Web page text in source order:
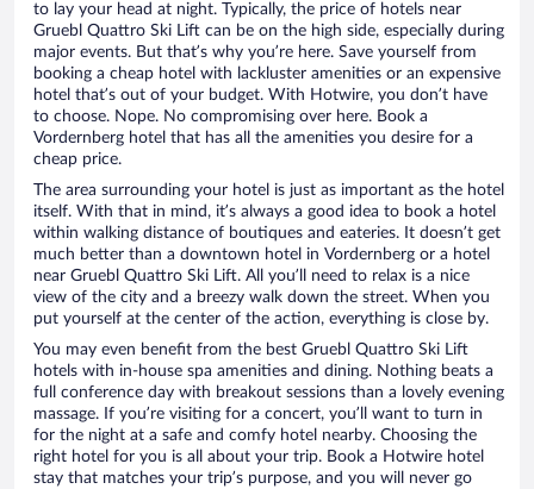
to lay your head at night. Typically, the price of hotels near
Gruebl Quattro Ski Lift can be on the high side, especially during
major events. But that’s why you’re here. Save yourself from
booking a cheap hotel with lackluster amenities or an expensive
hotel that’s out of your budget. With Hotwire, you don’t have
to choose. Nope. No compromising over here. Book a
Vordernberg hotel that has all the amenities you desire for a
cheap price.
The area surrounding your hotel is just as important as the hotel
itself. With that in mind, it’s always a good idea to book a hotel
within walking distance of boutiques and eateries. It doesn’t get
much better than a downtown hotel in Vordernberg or a hotel
near Gruebl Quattro Ski Lift. All you’ll need to relax is a nice
view of the city and a breezy walk down the street. When you
put yourself at the center of the action, everything is close by.
You may even benefit from the best Gruebl Quattro Ski Lift
hotels with in-house spa amenities and dining. Nothing beats a
full conference day with breakout sessions than a lovely evening
massage. If you’re visiting for a concert, you’ll want to turn in
for the night at a safe and comfy hotel nearby. Choosing the
right hotel for you is all about your trip. Book a Hotwire hotel
stay that matches your trip’s purpose, and you will never go